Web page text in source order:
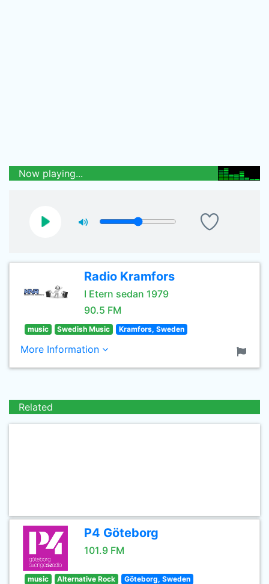
Now playing...
Radio Kramfors
I Etern sedan 1979
90.5 FM
music Swedish Music Kramfors, Sweden
More Information
Related
P4 Göteborg
101.9 FM
music Alternative Rock Göteborg, Sweden